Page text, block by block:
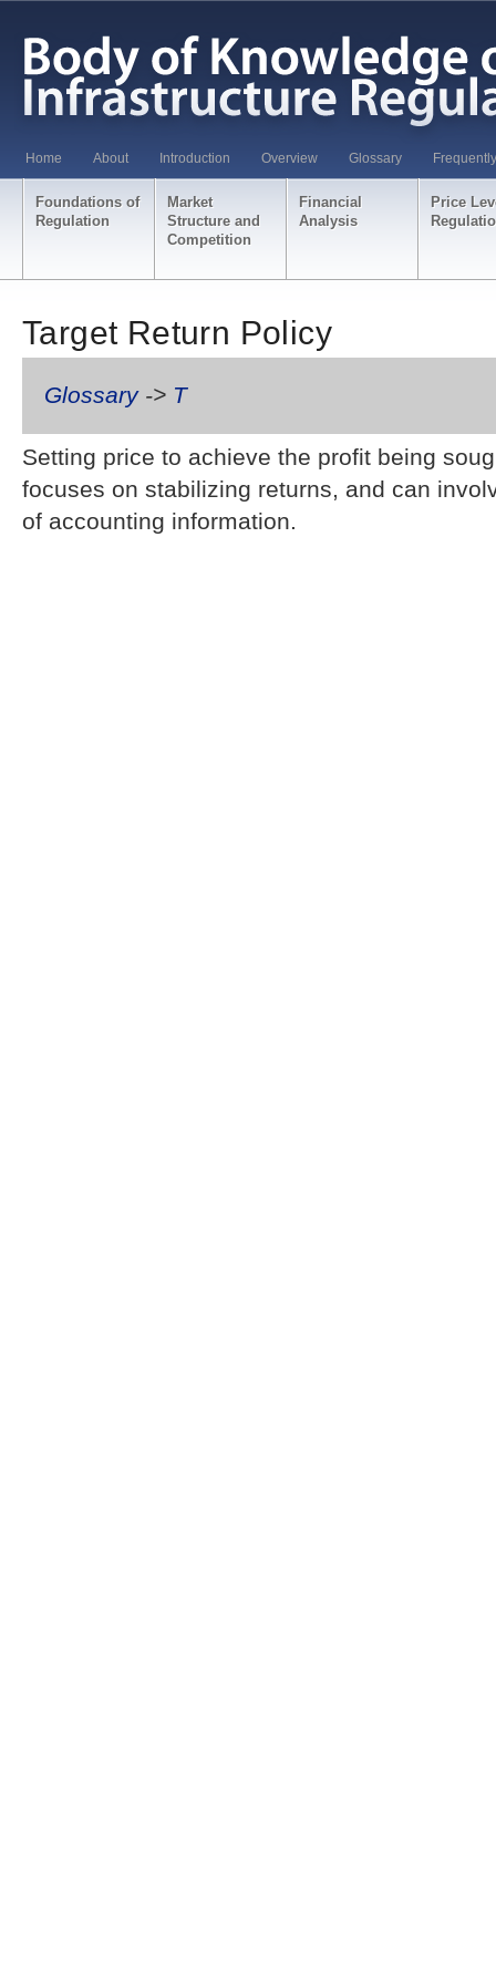
Home About Introduction Overview Glossary
Foundations of
Regulation
Market
Structure and
Competition
Financial
Analysis
Price
Target Return Policy
Glossary-> T
Setting price to achieve the profit being
focuses on stabilizing returns, and can
of accounting information.